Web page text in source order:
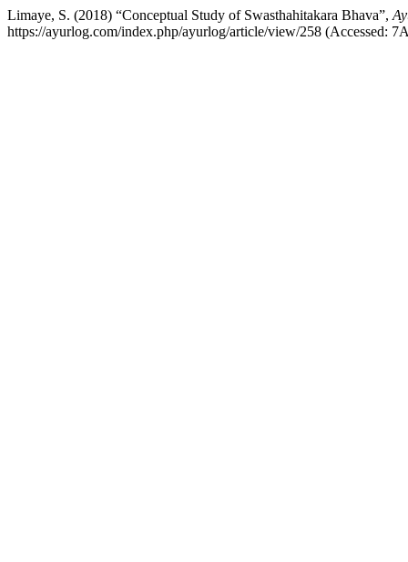
Limaye, S. (2018) “Conceptual Study of Swasthahitakara Bhava”,
https://ayurlog.com/index.php/ayurlog/article/view/258 (Accessed: